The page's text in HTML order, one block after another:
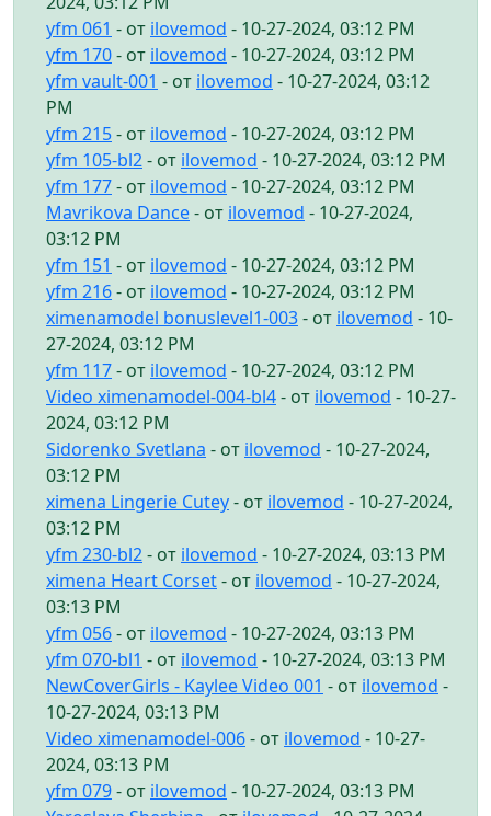
yfm 061 - от ilovemod - 10-27-2024, 03:12 PM
yfm 170- от ilovemod - 10-27-2024, 03:12 PM
yfm vault-001 - от ilovemod - 10-27-2024, 03:12
PM
yfm 215- от ilovemod - 10-27-2024, 03:12 PM
yfm 105-bl2- от ilovemod - 10-27-2024, 03:12 PM
yfm 177- от ilovemod - 10-27-2024, 03:12 PM
Mavrikova Dance- от ilovemod - 10-27-2024,
03:12 PM
yfm 151 - от ilovemod - 10-27-2024, 03:12 PM
yfm 216- от ilovemod - 10-27-2024, 03:12 PM
ximenamodel bonuslevel1-003- от ilovemod - 10-
27-2024, 03:12 PM
yfm 117- от ilovemod - 10-27-2024, 03:12 PM
Video ximenamodel-004-bl4- от ilovemod - 10-27-
2024, 03:12 PM
Sidorenko Svetlana - от ilovemod - 10-27-2024,
03:12 PM
ximena Lingerie Cutey- от ilovemod - 10-27-2024,
03:12 PM
yfm 230-bl2- от ilovemod - 10-27-2024, 03:13 PM
ximena Heart Corset- от ilovemod - 10-27-2024,
03:13 PM
yfm 056- от ilovemod - 10-27-2024, 03:13 PM
yfm 070-bl1 - от ilovemod - 10-27-2024, 03:13 PM
NewCoverGirls - Kaylee Video 001 - от ilovemod -
10-27-2024, 03:13 PM
Video ximenamodel-006- от ilovemod - 10-27-
2024, 03:13 PM
yfm 079- от ilovemod - 10-27-2024, 03:13 PM